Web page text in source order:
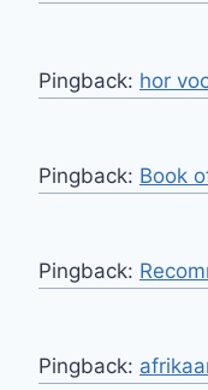
Pingback: hor
Pingback: Book
Pingback:
Pingback: